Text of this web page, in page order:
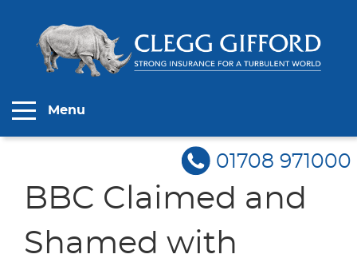
Menu
01708 971000
BBC Claimed and
Shamed with